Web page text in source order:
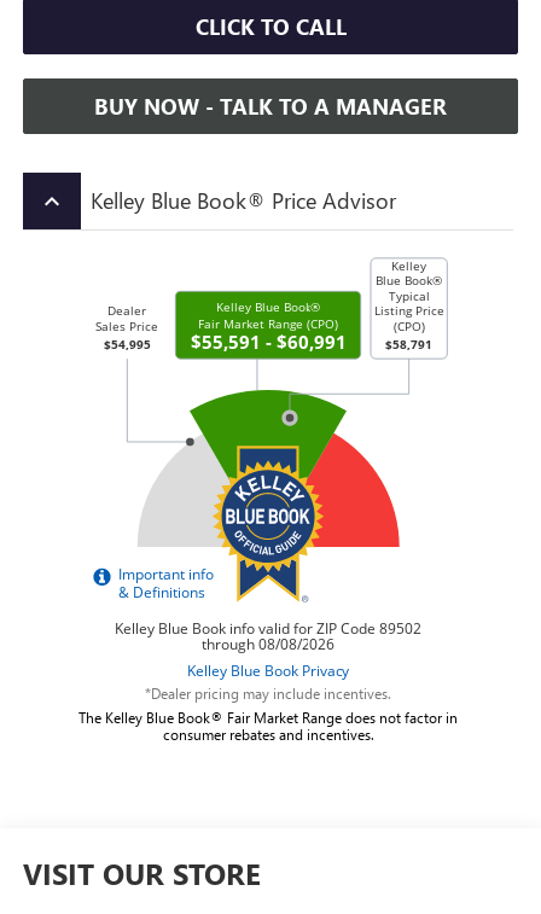
CLICK TO CALL
BUY NOW - TALK TO A MANAGER
keyboard_arrow_up Kelley Blue Book® Price Advisor
*Dealer pricing may include incentives.
The Kelley Blue Book® Fair Market Range does not factor in
consumer rebates and incentives.
VISIT OUR STORE